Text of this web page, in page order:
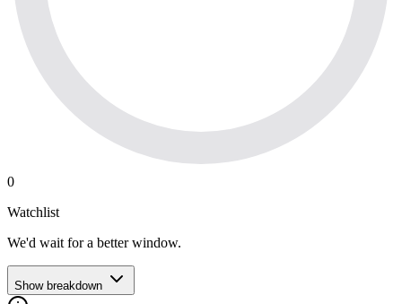
0
Watchlist
We'd wait for a better window.
Show breakdown